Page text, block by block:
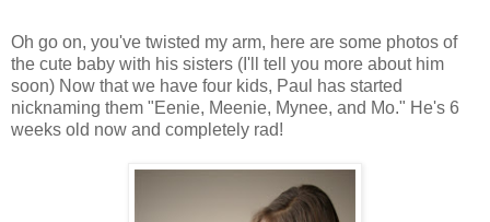
Oh go on, you've twisted my arm, here are some photos of
the cute baby with his sisters (I'll tell you more about him
soon) Now that we have four kids, Paul has started
nicknaming them "Eenie, Meenie, Mynee, and Mo." He's 6
weeks old now and completely rad!